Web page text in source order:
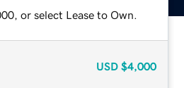
or select Lease to Own.
USD $4,000